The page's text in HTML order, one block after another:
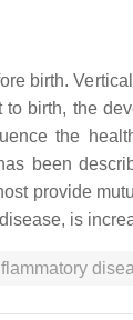
birth.
birth, the
the
been
provide
is